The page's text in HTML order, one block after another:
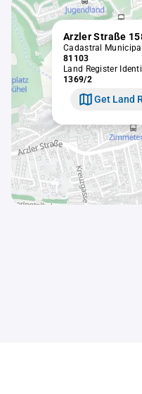
Arzler Straße
Cadastral
81103
Land Register
1369/2
Get Land